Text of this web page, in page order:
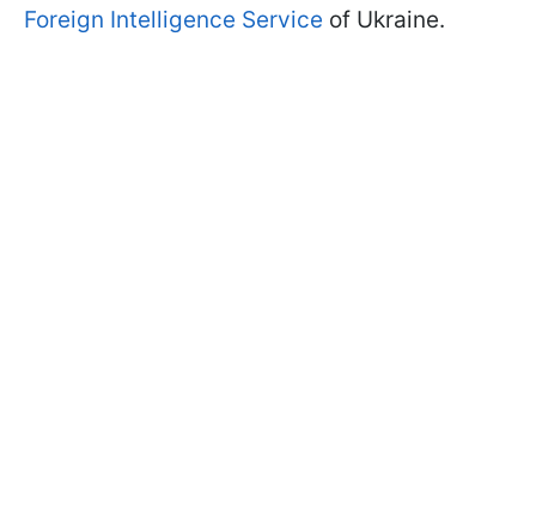
Foreign Intelligence Service of Ukraine.